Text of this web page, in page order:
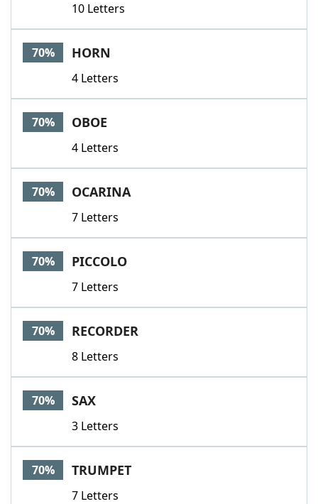
10 Letters
70% HORN
4 Letters
70% OBOE
4 Letters
70% OCARINA
7 Letters
70% PICCOLO
7 Letters
70% RECORDER
8 Letters
70% SAX
3 Letters
70% TRUMPET
7 Letters